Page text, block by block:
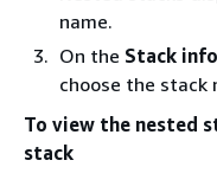
name.
On the Stack info
choose the stack
To view the nested
stack